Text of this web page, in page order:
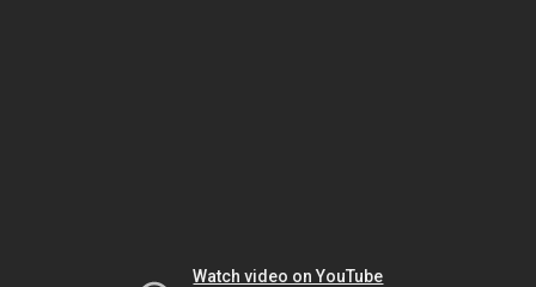
Watch video on YouTube